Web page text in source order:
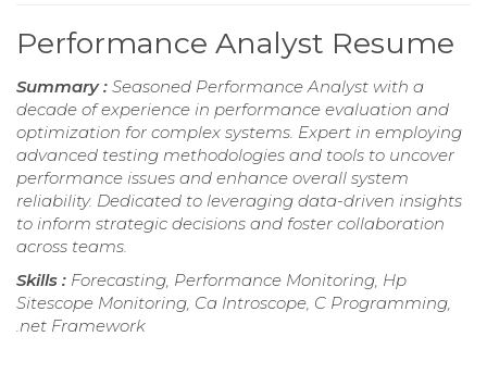
Performance Analyst Resume
Summary : Seasoned Performance Analyst with a
decade of experience in performance evaluation and
optimization for complex systems. Expert in employing
advanced testing methodologies and tools to uncover
performance issues and enhance overall system
reliability. Dedicated to leveraging data-driven insights
to inform strategic decisions and foster collaboration
across teams.
Skills : Forecasting, Performance Monitoring, Hp
Sitescope Monitoring, Ca Introscope, C Programming,
.net Framework